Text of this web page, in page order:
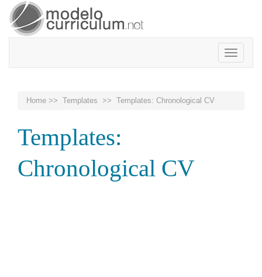
Toggle
Home >> Templates >> Templates: Chronological CV
Templates:
Chronological CV